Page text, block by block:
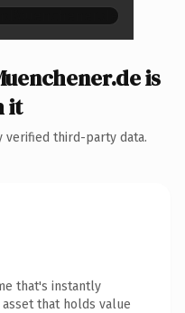
is
it
verified third-party data.
that's instantly
that holds value